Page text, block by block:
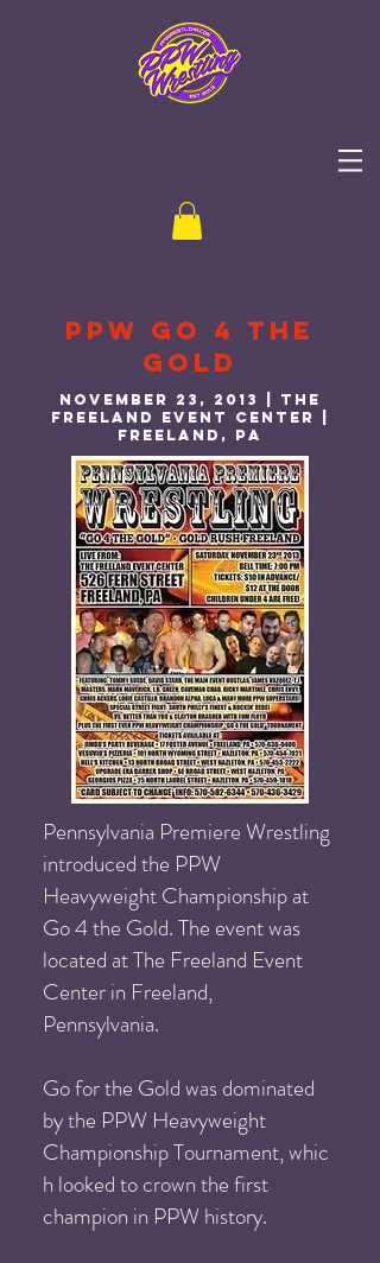
PPW Go 4 the
gold
November 23, 2013 | THE
Freeland event center |
freeland, PA
Pennsylvania Premiere Wrestling
introduced the PPW
Heavyweight Championship at
Go 4 the Gold. The event was
located at The Freeland Event
Center in Freeland,
Pennsylvania.
Go for the Gold was dominated
by the PPW Heavyweight
Championship Tournament, whic
h looked to crown the first
champion in PPW history.